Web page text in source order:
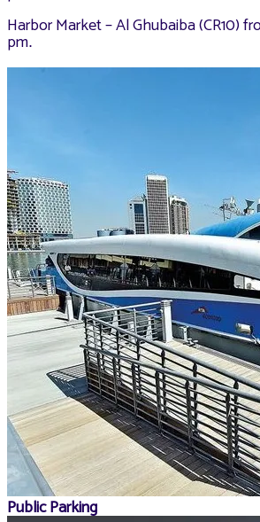
Harbor Market – Al Ghubaiba (CR10)
pm.
Public Parking